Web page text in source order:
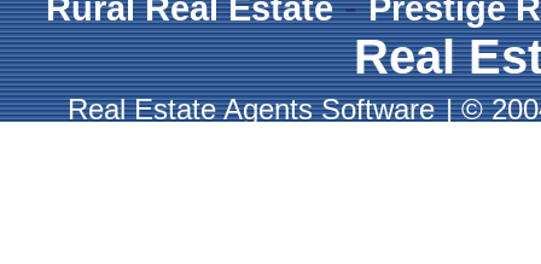
Real
Real Estate Agents Software |©